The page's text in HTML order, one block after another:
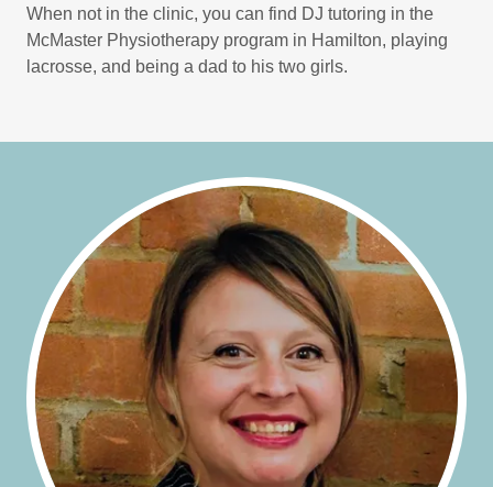
When not in the clinic, you can find DJ tutoring in the
McMaster Physiotherapy program in Hamilton, playing
lacrosse, and being a dad to his two girls.